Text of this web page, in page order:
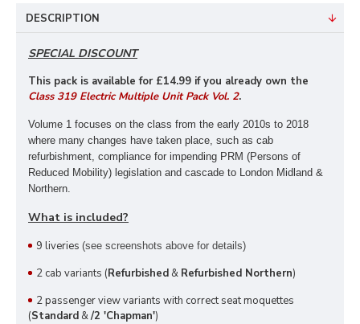
DESCRIPTION
SPECIAL DISCOUNT
This pack is available for £14.99 if you already own the
Class 319 Electric Multiple Unit Pack Vol. 2.
Volume 1 focuses on the class from the early 2010s to 2018
where many changes have taken place, such as cab
refurbishment, compliance for impending PRM (Persons of
Reduced Mobility) legislation and cascade to London Midland &
Northern.
What is included?
9 liveries (see screenshots above for details)
2 cab variants (Refurbished & Refurbished Northern)
2 passenger view variants with correct seat moquettes
(Standard &/2 'Chapman')